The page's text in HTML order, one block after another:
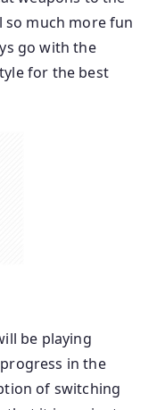
so much more fun
go with the
for the best
be playing
in the
of switching